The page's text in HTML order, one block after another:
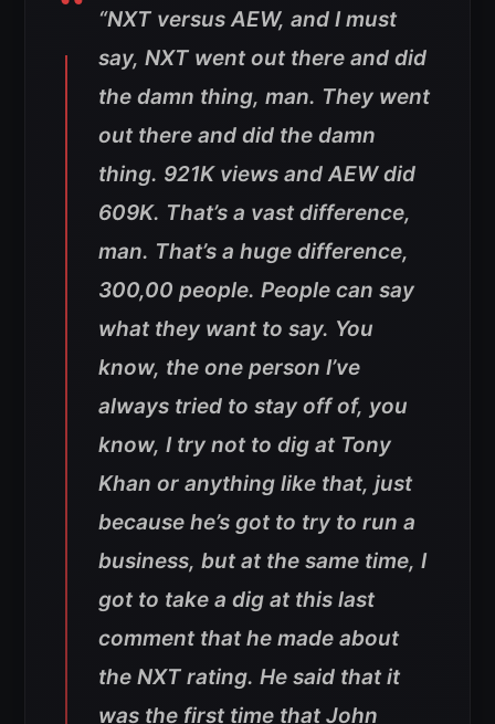
“NXT versus AEW, and I must
say, NXT went out there and did
the damn thing, man. They went
out there and did the damn
thing. 921K views and AEW did
609K. That’s a vast difference,
man. That’s a huge difference,
300,00 people. People can say
what they want to say. You
know, the one person I’ve
always tried to stay off of, you
know, I try not to dig at Tony
Khan or anything like that, just
because he’s got to try to run a
business, but at the same time, I
got to take a dig at this last
comment that he made about
the NXT rating. He said that it
was the first time that John